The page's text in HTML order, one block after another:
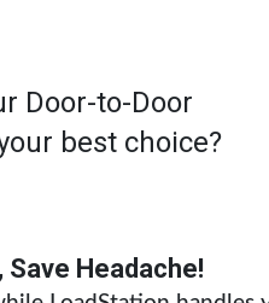
Door-to-Door
best choice?
Save Headache!